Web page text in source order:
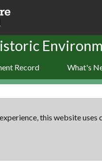
Record What's
this website